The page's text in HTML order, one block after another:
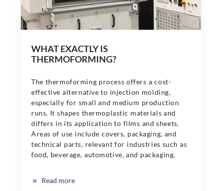
WHAT EXACTLY IS
THERMOFORMING?
The thermoforming process offers a cost-
effective alternative to injection molding,
especially for small and medium production
runs. It shapes thermoplastic materials and
differs in its application to films and sheets.
Areas of use include covers, packaging, and
technical parts, relevant for industries such as
food, beverage, automotive, and packaging.
Read more